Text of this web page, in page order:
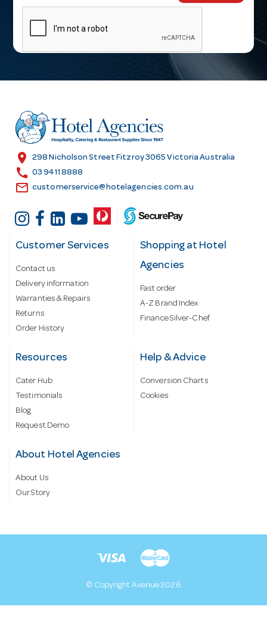
m
l
r
e
s
location_on 298 Nicholson Street Fitzroy 3065 Victoria Australia
call 03 9411 8888
email customerservice@hotelagencies.com.au
Customer Services
Contact us
Delivery information
Warranties & Repairs
Returns
Order History
Shopping at Hotel
Agencies
Fast order
A-Z Brand Index
Finance Silver-Chef
Resources
Cater Hub
Testimonials
Blog
Request Demo
Help & Advice
Conversion Charts
Cookies
About Hotel Agencies
About Us
Our Story
© Copyright Avenue 2026